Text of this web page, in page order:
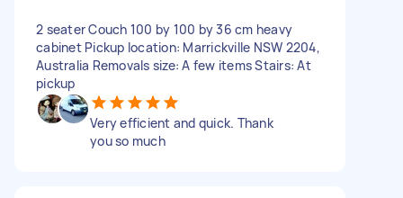
2 seater Couch 100 by 100 by 36 cm heavy
cabinet Pickup location: Marrickville NSW 2204,
Australia Removals size: A few items Stairs: At
pickup
Very efficient and quick. Thank
you so much